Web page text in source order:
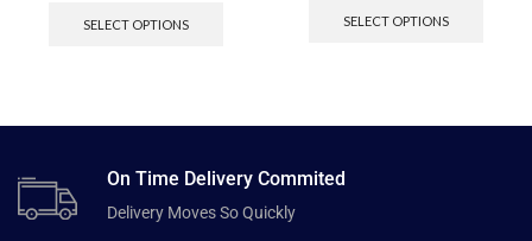
SELECT OPTIONS SELECT OPTIONS
On Time Delivery Commited
Delivery Moves So Quickly